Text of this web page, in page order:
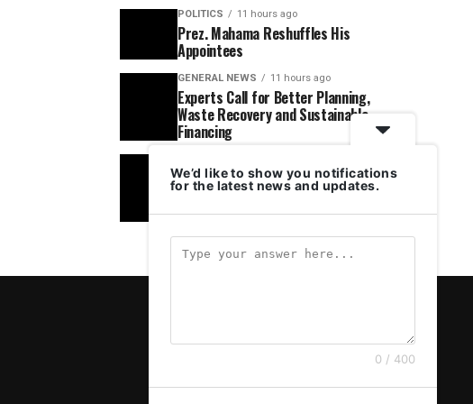
POLITICS 11 hours ago
Prez. Mahama Reshuffles His
Appointees
GENERAL NEWS 11 hours ago
Experts Call for Better Planning,
Waste Recovery and Sustainable
Financing
NPP’s Democracy Under Attack Claim
Is Hypocritical – Hawk Newspaper
Editor Fires Back
We’d like to show you notifications
for the latest news and updates.
0 / 400